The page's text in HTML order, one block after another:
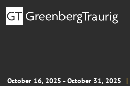
October 16, 2025 - October 31, 2025